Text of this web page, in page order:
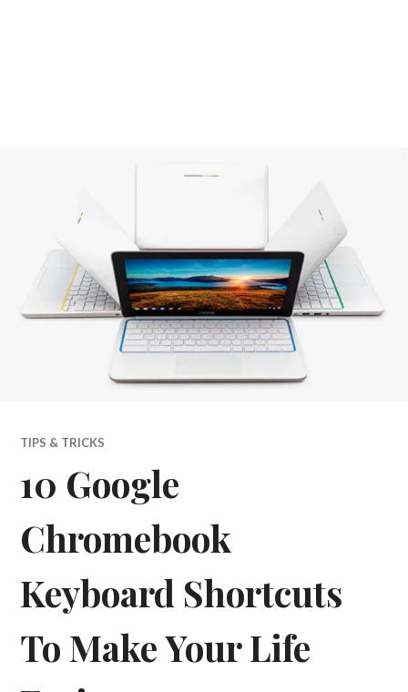
TIPS & TRICKS
10 Google
Chromebook
Keyboard Shortcuts
To Make Your Life